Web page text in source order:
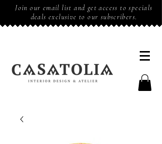
Join our email list and get access to specials
deals exclusive to our subscribers.